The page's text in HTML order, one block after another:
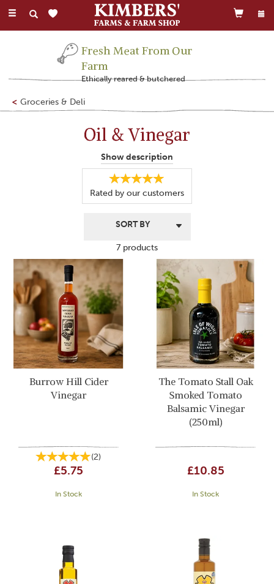
Toggle
Fresh Meat From Our
Farm
Ethically reared & butchered
Groceries & Deli
Oil & Vinegar
Our delicious selection of oil and vinegar is perfect for ensuring
your food tastes as fantastic as it can be.
Not only does the range including cider vinegar and chilli oil
provide excellent cooking ingredients, it also offers a
Show description
Rated by our customers
7 products
Burrow Hill Cider
Vinegar
(2)
£5.75
In Stock
The Tomato Stall Oak
Smoked Tomato
Balsamic Vinegar
(250ml)
£10.85
In Stock